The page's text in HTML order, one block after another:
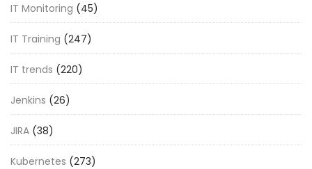
IT Monitoring (45)
IT Training (247)
IT trends (220)
Jenkins (26)
JIRA (38)
Kubernetes (273)